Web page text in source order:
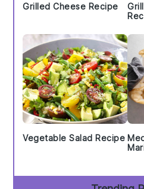
Grilled Cheese Recipe
Vegetable Salad Recipe